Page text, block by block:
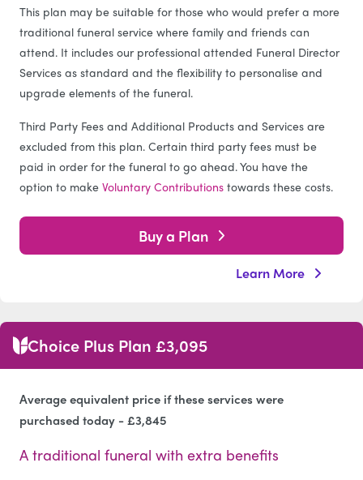
This plan may be suitable for those who would prefer a more
traditional funeral service where family and friends can
attend. It includes our professional attended Funeral Director
Services as standard and the flexibility to personalise and
upgrade elements of the funeral.
Third Party Fees and Additional Products and Services are
excluded from this plan. Certain third party fees must be
paid in order for the funeral to go ahead. You have the
option to make Voluntary Contributions towards these costs.
Buy a Plan
Learn More
Choice Plus Plan £3,095
Average equivalent price if these services were
purchased today - £3,845
A traditional funeral with extra benefits